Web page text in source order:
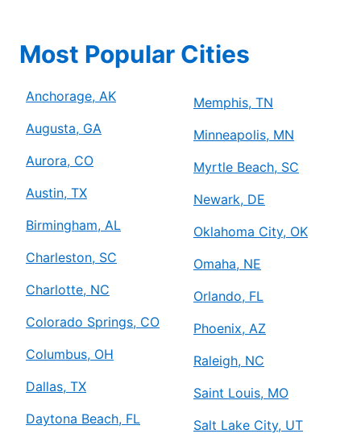
Most Popular Cities
Anchorage, AK
Augusta, GA
Aurora, CO
Austin, TX
Birmingham, AL
Charleston, SC
Charlotte, NC
Colorado Springs, CO
Columbus, OH
Dallas, TX
Daytona Beach, FL
Memphis, TN
Minneapolis, MN
Myrtle Beach, SC
Newark, DE
Oklahoma City, OK
Omaha, NE
Orlando, FL
Phoenix, AZ
Raleigh, NC
Saint Louis, MO
Salt Lake City, UT